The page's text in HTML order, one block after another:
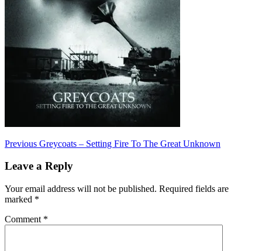
Post
navigation
Previous Previous
Greycoats – Setting Fire To The Great Unknown
Leave a Reply
Your email address will not be published. Required fields are
marked *
Comment *